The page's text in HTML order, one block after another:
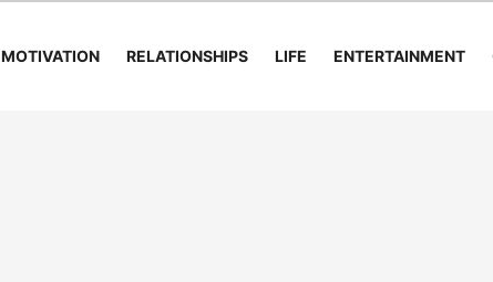
MOTIVATION RELATIONSHIPS LIFE ENTERTAINMENT